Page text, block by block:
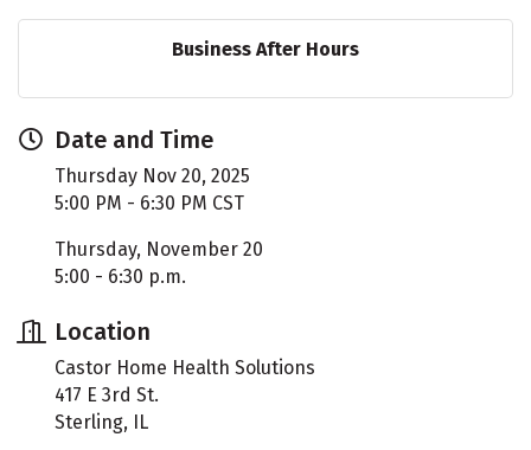
Business After Hours
Date and Time
Thursday Nov 20, 2025
5:00 PM - 6:30 PM CST
Thursday, November 20
5:00 - 6:30 p.m.
Location
Castor Home Health Solutions
417 E 3rd St.
Sterling, IL